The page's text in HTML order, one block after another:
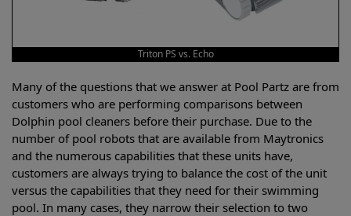
Triton PS vs. Echo
Many of the questions that we answer at Pool Partz are from
customers who are performing comparisons between
Dolphin pool cleaners before their purchase. Due to the
number of pool robots that are available from Maytronics
and the numerous capabilities that these units have,
customers are always trying to balance the cost of the unit
versus the capabilities that they need for their swimming
pool. In many cases, they narrow their selection to two